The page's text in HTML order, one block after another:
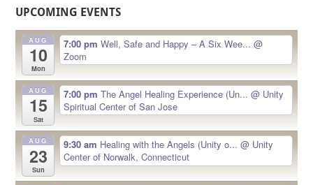
UPCOMING EVENTS
AUG
10
Mon
7:00 pm Well, Safe and Happy – A Six Wee... @
Zoom
AUG
15
Sat
7:00 pm The Angel Healing Experience (Un... @ Unity
Spiritual Center of San Jose
AUG
23
Sun
9:30 am Healing with the Angels (Unity o... @ Unity
Center of Norwalk, Connecticut